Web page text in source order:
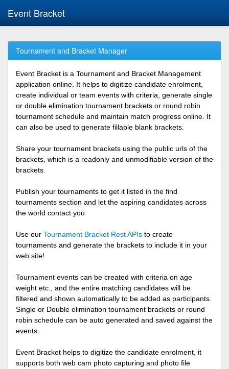
Event Bracket
Tournament and Bracket Manager
Event Bracket is a Tournament and Bracket Management
application online. It helps to digitize candidate enrolment,
create individual or team events with criteria, generate single
or double elimination tournament brackets or round robin
tournament schedule and maintain match progress online. It
can also be used to generate fillable blank brackets.
Share your tournament brackets using the public urls of the
brackets, which is a readonly and unmodifiable version of the
brackets.
Publish your tournaments to get it listed in the find
tournaments section and let the aspiring candidates across
the world contact you
Use our Tournament Bracket Rest APIs to create
tournaments and generate the brackets to include it in your
web site!
Tournament events can be created with criteria on age
weight etc., and the entire matching candidates will be
filtered and shown automatically to be added as participants.
Single or Double elimination tournament brackets or round
robin schedule can be auto generated and saved against the
events.
Event Bracket helps to digitize the candidate enrolment, it
supports both web cam photo capturing and photo file